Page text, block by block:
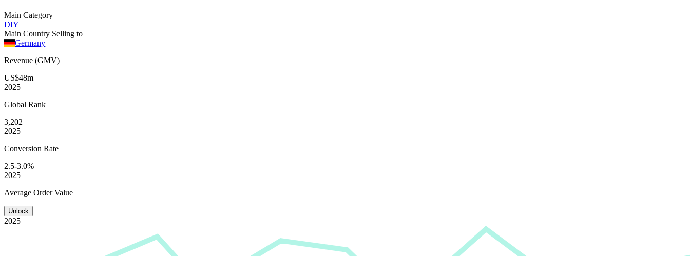
Main Category
DIY
Main Country Selling to
Germany
Revenue (GMV)
US$48m
2025
Global Rank
3,202
2025
Conversion Rate
2.5-3.0%
2025
Average Order Value
Unlock
2025